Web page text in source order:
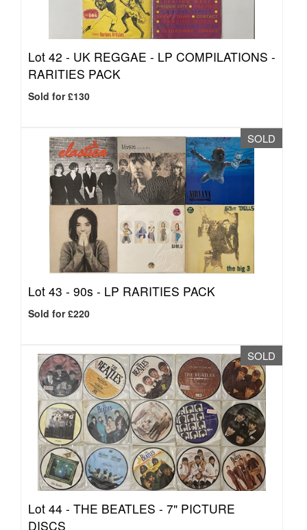
Lot 42 - UK REGGAE - LP COMPILATIONS -
RARITIES PACK
Sold for £130
SOLD
Lot 43 - 90s - LP RARITIES PACK
Sold for £220
SOLD
Lot 44 - THE BEATLES - 7" PICTURE
DISCS